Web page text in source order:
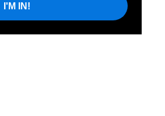
I'M IN!